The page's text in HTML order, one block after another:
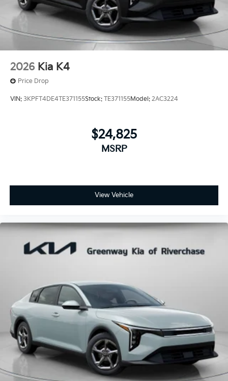
2026 Kia K4
Price Drop
VIN: 3KPFT4DE4TE371155Stock: TE371155Model: 2AC3224
$24,825
MSRP
View Vehicle